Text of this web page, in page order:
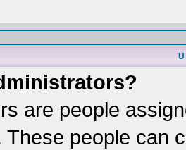
are people
These people can